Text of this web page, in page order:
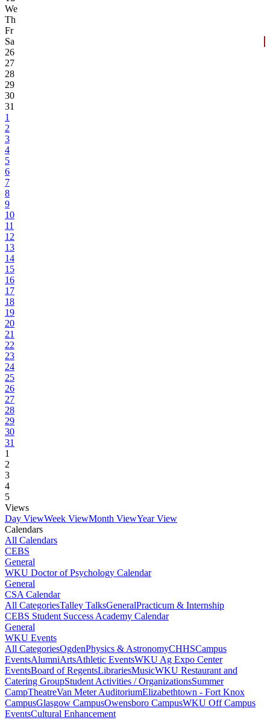
We
Th
Fr
Sa
26
27
28
29
30
31
1
2
3
4
5
6
7
8
9
10
11
12
13
14
15
16
17
18
19
20
21
22
23
24
25
26
27
28
29
30
31
1
2
3
4
5
Views
Day ViewWeek ViewMonth ViewYear View
Calendars
All Calendars
CEBS
General
WKU Doctor of Psychology Calendar
General
CSA Calendar
All CategoriesTalley TalksGeneralPracticum & Internship
CEBS Student Success Academy Calendar
General
WKU Events
All CategoriesOgdenPhysics & AstronomyCHHSCampus
EventsAlumniArtsAthletic EventsWKU Ag Expo Center
EventsBoard of RegentsLibrariesMusicWKU Restaurant and
Catering GroupStudent Activities / OrganizationsSummer
CampTheatreVan Meter AuditoriumElizabethtown - Fort Knox
CampusGlasgow CampusOwensboro CampusWKU Off Campus
EventsCultural Enhancement